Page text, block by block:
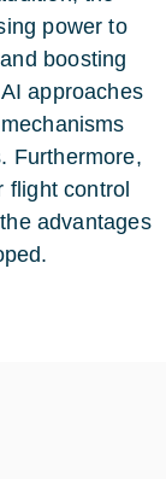
power to
boosting
approaches
Furthermore,
flight control
advantages